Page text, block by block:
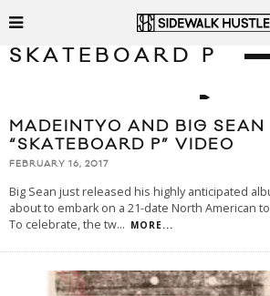
SKATEBOARD P
MADEINTYO AND BIG SEAN
“SKATEBOARD P” VIDEO
FEBRUARY 16, 2017
Big Sean just released his highly anticipated
about to embark on a 21-date North American
To celebrate, the tw... MORE...